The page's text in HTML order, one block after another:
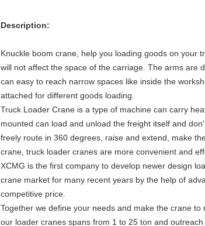
Description:
Knuckle boom crane, help you loading goods on your
will not affect the space of the carriage. The arms are
can easy to reach narrow spaces like inside the
attached for different goods loading.
Truck Loader Crane is a type of machine can carry
mounted can load and unload the freight itself and
freely route in 360 degrees, raise and extend, make
crane, truck loader cranes are more convenient and
XCMG is the first company to develop newer design
crane market for many recent years by the help of
competitive price.
Together we define your needs and make the crane
our loader cranes spans from 1 to 25 ton and